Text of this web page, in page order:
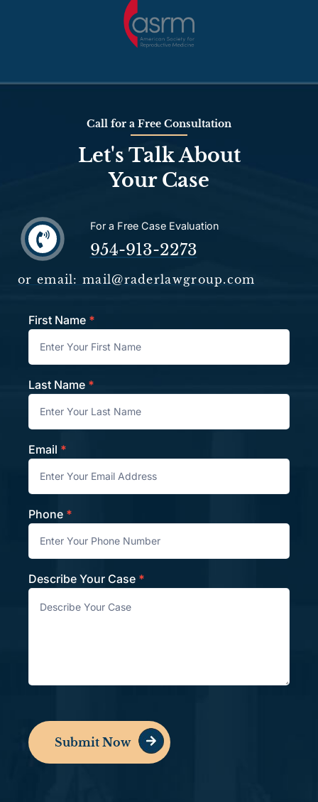
Call for a Free Consultation
Let's Talk About
Your Case
For a Free Case Evaluation
954-913-2273
or email: mail@raderlawgroup.com
Contact
First Name *
Last Name *
Email *
Phone *
Describe Your Case *
Submit Now